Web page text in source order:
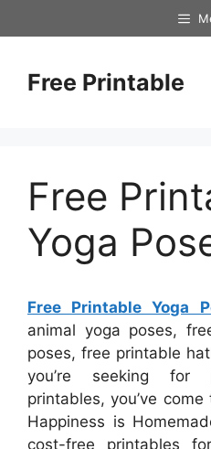
to
Free Printable
Free
Yoga
Free Printable Yoga
animal yoga poses,
poses, free printable
you’re seeking for
printables, you’ve
Happiness is
cost-free printables